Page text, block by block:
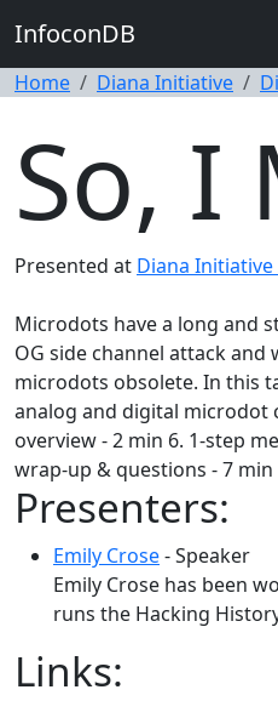
InfoconDB
Home Diana Initiative
So, I
Presented at Diana Initiative
Microdots have a long and
OG side channel attack
microdots obsolete. In this
analog and digital microdot
overview - 2 min 6. 1-step
wrap-up & questions - 7 min
Presenters:
Emily Crose- Speaker
Emily Crose has been
runs the Hacking
Links: